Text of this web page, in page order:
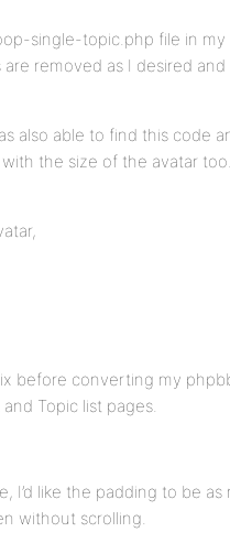
single-topic.php file in
removed as I desired
also able to find this code
the size of the avatar
before converting my
Topic list pages.
I’d like the padding to be as
without scrolling.